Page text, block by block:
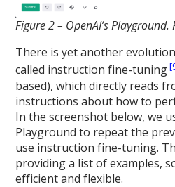
Figure 2 – OpenAI’s
There is yet another
called instruction fine-tuning
based), which directly reads
instructions about how to
In the screenshot below, we
Playground to repeat the
use instruction fine-tuning.
providing a list of examples,
efficient and flexible.